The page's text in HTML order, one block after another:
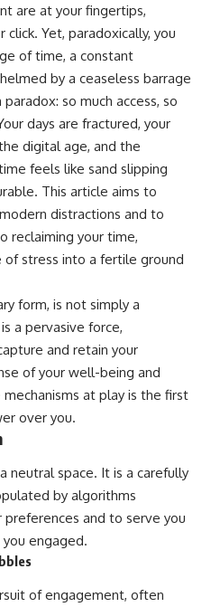
are at your fingertips,
Yet, paradoxically, you
of time, a constant
by a ceaseless barrage
so much access, so
days are fractured, your
digital age, and the
feels like sand slipping
This article aims to
distractions and to
reclaiming your time,
stress into a fertile ground
form, is not simply a
a pervasive force,
and retain your
of your well-being and
at play is the first
over you.
neutral space. It is a carefully
by algorithms
and to serve you
engaged.
of engagement, often